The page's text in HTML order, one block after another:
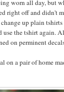
worn all day, but
right off and didn't
up plain tshirts
the tshirt again.
on perminent
on a pair of home